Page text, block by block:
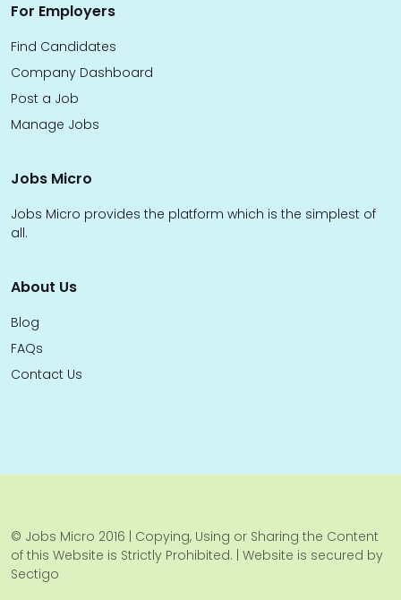
For Employers
Find Candidates
Company Dashboard
Post a Job
Manage Jobs
Jobs Micro
Jobs Micro provides the platform which is the simplest of
all.
About Us
Blog
FAQs
Contact Us
© Jobs Micro 2016 | Copying, Using or Sharing the Content
of this Website is Strictly Prohibited. | Website is secured by
Sectigo